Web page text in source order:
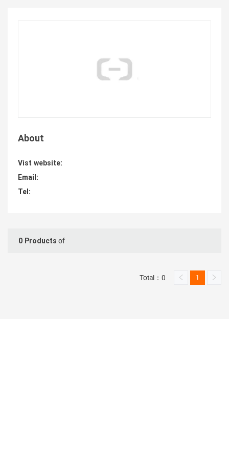
About
Vist website:
Email:
Tel:
0 Products of
Total：0 1